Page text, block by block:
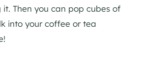
Then you can pop cubes of
into your coffee or tea